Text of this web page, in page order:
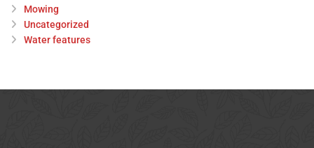
Mowing
Uncategorized
Water features